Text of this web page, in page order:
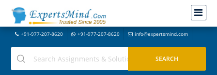
+91-977-207-8620 +91-977-207-8620 info@expertsmind.com